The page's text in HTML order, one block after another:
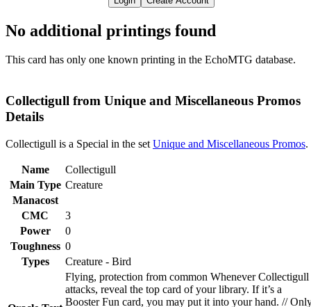
No additional printings found
This card has only one known printing in the EchoMTG database.
Collectigull from Unique and Miscellaneous Promos
Details
Collectigull is a Special in the set Unique and Miscellaneous Promos.
Name
Collectigull
Main Type Creature
Manacost
CMC
3
Power
0
Toughness 0
Types
Creature - Bird
Flying, protection from common Whenever Collectigull
attacks, reveal the top card of your library. If it’s a
Booster Fun card, you may put it into your hand. //